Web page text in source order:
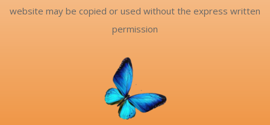
website may be copied or used without the express written
permission